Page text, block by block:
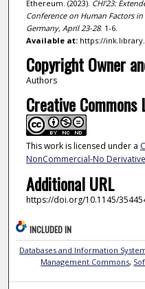
Ethereum. (2023). CHI’23:
Conference on Human Factors
Germany, April 23-28. 1-6.
Available at:https://
Copyright Owner
Authors
Creative Commons
This work is licensed under a
NonCommercial-No
Additional URL
https://doi.org/10.1145/
INCLUDED IN
Databases and Information
Management Commons,